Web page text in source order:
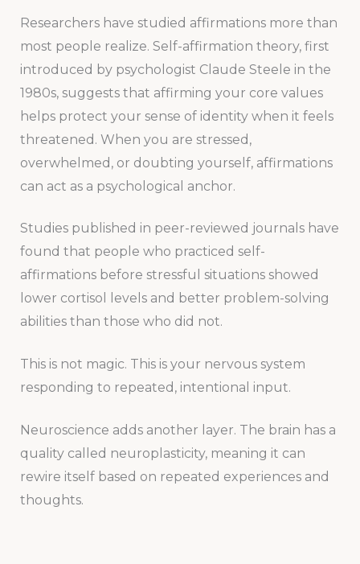
Researchers have studied affirmations more than
most people realize. Self-affirmation theory, first
introduced by psychologist Claude Steele in the
1980s, suggests that affirming your core values
helps protect your sense of identity when it feels
threatened. When you are stressed,
overwhelmed, or doubting yourself, affirmations
can act as a psychological anchor.
Studies published in peer-reviewed journals have
found that people who practiced self-
affirmations before stressful situations showed
lower cortisol levels and better problem-solving
abilities than those who did not.
This is not magic. This is your nervous system
responding to repeated, intentional input.
Neuroscience adds another layer. The brain has a
quality called neuroplasticity, meaning it can
rewire itself based on repeated experiences and
thoughts.